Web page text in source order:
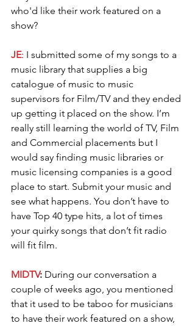
who'd like their work featured on a
show?
JE: I submitted some of my songs to a
music library that supplies a big
catalogue of music to music
supervisors for Film/TV and they ended
up getting it placed on the show. I’m
really still learning the world of TV, Film
and Commercial placements but I
would say finding music libraries or
music licensing companies is a good
place to start. Submit your music and
see what happens. You don’t have to
have Top 40 type hits, a lot of times
your quirky songs that don’t fit radio
will fit film.
MIDTV: During our conversation a
couple of weeks ago, you mentioned
that it used to be taboo for musicians
to have their work featured on a show,